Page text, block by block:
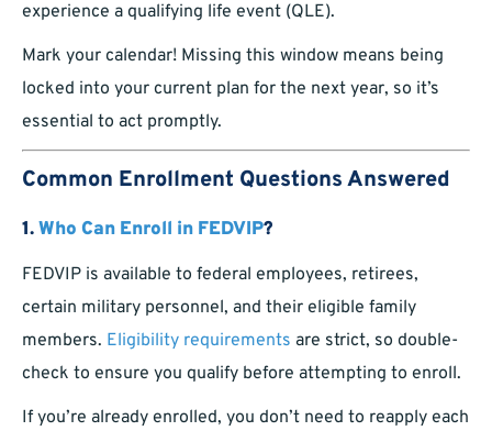
experience a qualifying life event (QLE).
Mark your calendar! Missing this window means being
locked into your current plan for the next year, so it’s
essential to act promptly.
Common Enrollment Questions Answered
1.Who Can Enroll in FEDVIP?
FEDVIP is available to federal employees, retirees,
certain military personnel, and their eligible family
members. Eligibility requirements are strict, so double-
check to ensure you qualify before attempting to enroll.
If you’re already enrolled, you don’t need to reapply each